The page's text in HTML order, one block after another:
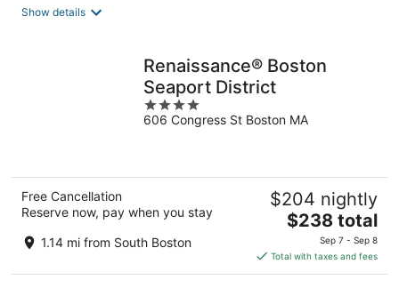
Show details
Renaissance® Boston
Seaport District
4
out
606 Congress St Boston MA
Free Cancellation
Reserve now, pay when you stay
1.14 mi from South Boston
$204 nightly
The
is
$238
$238 total
Sep 7 - Sep 8
Total with taxes and fees